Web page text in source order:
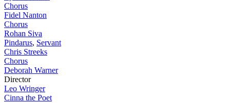
Chorus
Fidel Nanton
Chorus
Rohan Siva
Pindarus, Servant
Chris Streeks
Chorus
Deborah Warner
Director
Leo Wringer
Cinna the Poet